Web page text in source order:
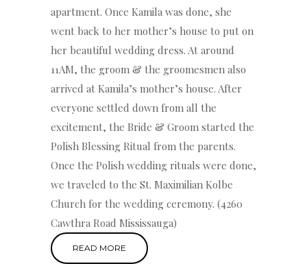
apartment. Once Kamila was done, she
went back to her mother’s house to put on
her beautiful wedding dress. At around
11AM, the groom & the groomesmen also
arrived at Kamila’s mother’s house. After
everyone settled down from all the
excitement, the Bride & Groom started the
Polish Blessing Ritual from the parents.
Once the Polish wedding rituals were done,
we traveled to the St. Maximilian Kolbe
Church for the wedding ceremony. (4260
Cawthra Road Mississauga)
READ MORE